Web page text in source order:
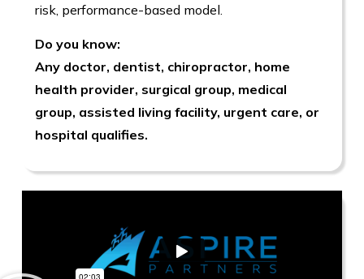
risk, performance-based model.
Do you know:
Any doctor, dentist, chiropractor, home
health provider, surgical group, medical
group, assisted living facility, urgent care, or
hospital qualifies.